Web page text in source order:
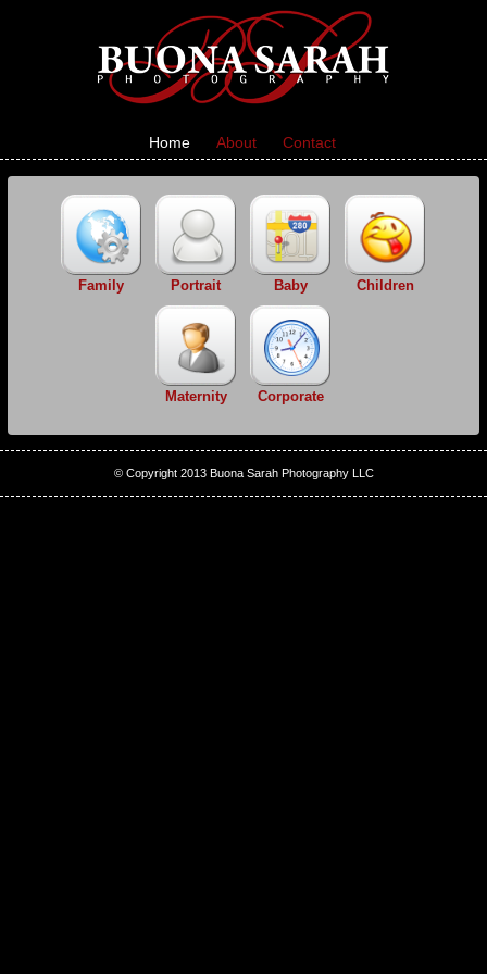
Home About Contact
Family Portrait Baby Children
Maternity Corporate
© Copyright 2013 Buona Sarah Photography LLC